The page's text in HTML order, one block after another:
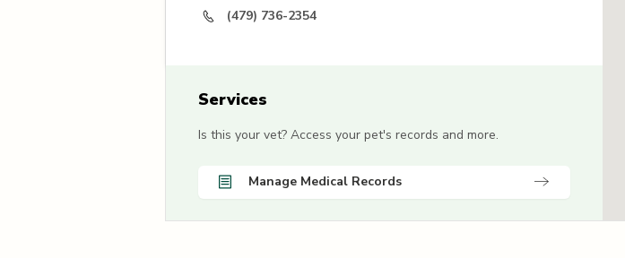
(479) 736-2354
Services
Is this your vet? Access your pet's records and more.
Manage Medical Records